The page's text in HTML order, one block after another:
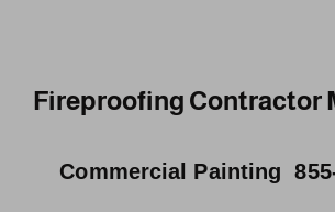
Fireproofing Contractor
Commercial Painting